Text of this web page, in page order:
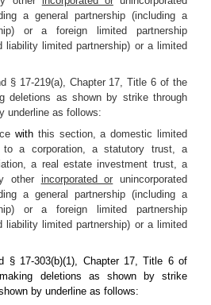
a general partnership (including a
or a foreign limited partnership
liability limited partnership) or a limited
§ 17-219(a), Chapter 17, Title 6 of the
deletions as shown by strike through
underline as follows:
with this section, a domestic limited
to a corporation, a statutory trust, a
a real estate investment trust, a
other incorporated or unincorporated
a general partnership (including a
or a foreign limited partnership
liability limited partnership) or a limited
§ 17-303(b)(1), Chapter 17, Title 6 of
deletions as shown by strike
by underline as follows: